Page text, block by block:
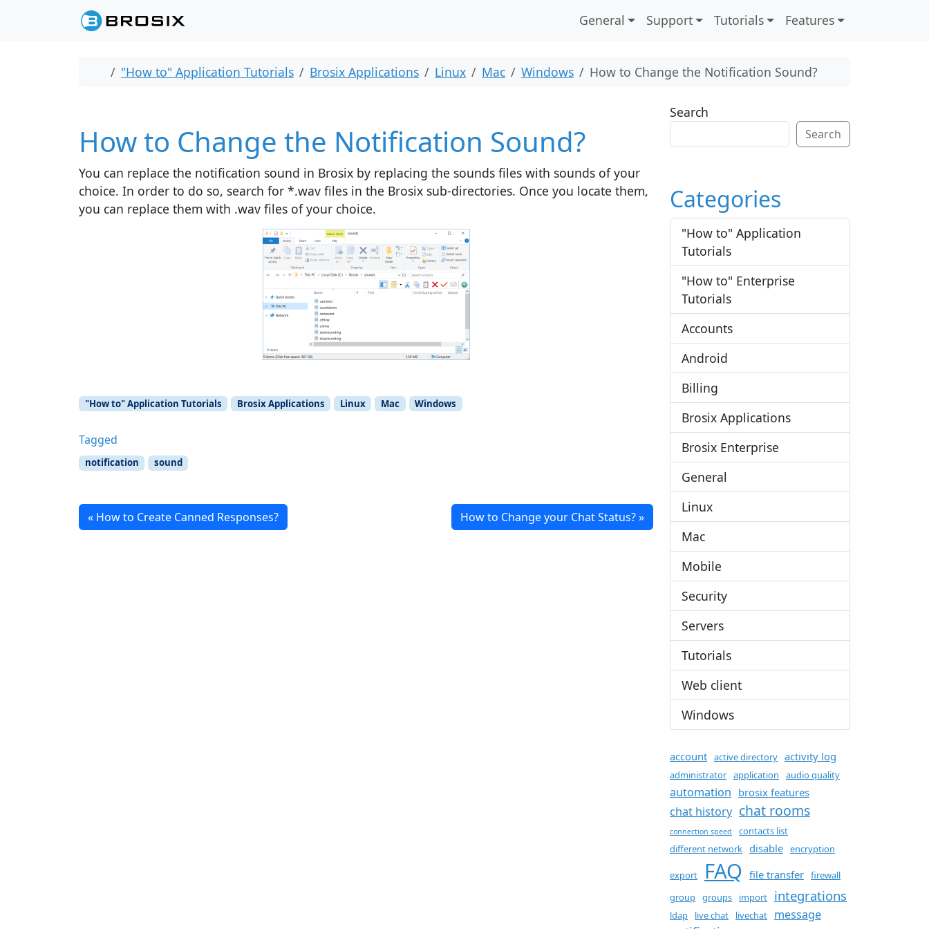
Skip to content
General Support Tutorials Features
Home
"How to" Application Tutorials Brosix Applications Linux Mac Windows How to Change the Notification Sound?
How to Change the Notification Sound?
You can replace the notification sound in Brosix by replacing the sounds files with sounds of your
choice. In order to do so, search for *.wav files in the Brosix sub-directories. Once you locate them,
you can replace them with .wav files of your choice.
"How to" Application Tutorials Brosix Applications Linux Mac Windows
Tagged
notification sound
How to Create Canned Responses? How to Change your Chat Status?
Search
Search
Categories
"How to" Application
Tutorials
"How to" Enterprise
Tutorials
Accounts
Android
Billing
Brosix Applications
Brosix Enterprise
General
Linux
Mac
Mobile
Security
Servers
Tutorials
Web client
Windows
account active directory activity log
administrator application audio quality
automation brosix features
chat history chat rooms
connection speed
contacts list
different network disable encryption
export FAQ file transfer firewall
group groups import integrations
ldap live chat livechat message